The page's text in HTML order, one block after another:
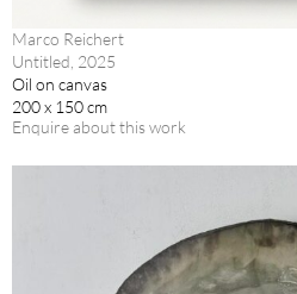
Marco Reichert
Untitled, 2025
Oil on canvas
200 x 150 cm
Enquire about this work